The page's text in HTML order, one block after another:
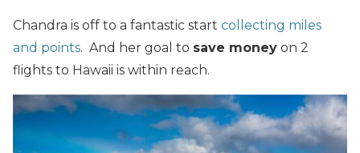
Chandra is off to a fantastic start collecting miles
and points. And her goal to save money on 2
flights to Hawaii is within reach.